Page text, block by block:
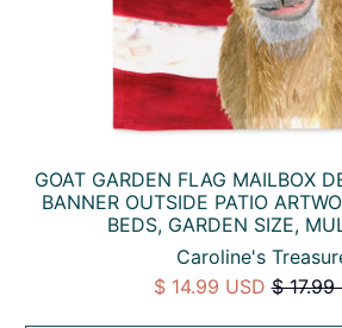
GOAT GARDEN FLAG MAILBOX
BANNER OUTSIDE PATIO
BEDS, GARDEN SIZE,
Caroline's
$ 14.99 USD $ 17.99